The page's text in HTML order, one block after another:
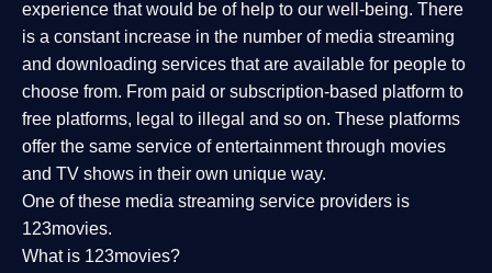
experience that would be of help to our well-being. There
is a constant increase in the number of media streaming
and downloading services that are available for people to
choose from. From paid or subscription-based platform to
free platforms, legal to illegal and so on. These platforms
offer the same service of entertainment through movies
and TV shows in their own unique way.
One of these media streaming service providers is
123movies.
What is 123movies?